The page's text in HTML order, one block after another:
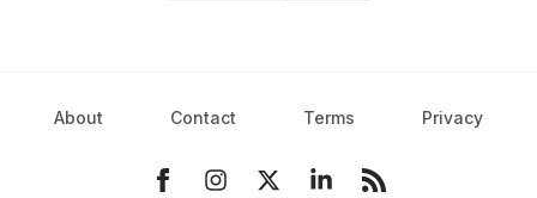
About Contact Terms Privacy